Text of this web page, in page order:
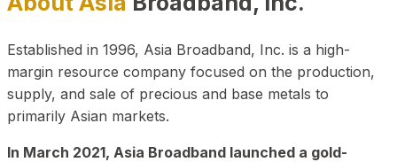
Established in 1996, Asia Broadband, Inc. is a high-
margin resource company focused on the production,
supply, and sale of precious and base metals to
primarily Asian markets.
In March 2021, Asia Broadband launched a gold-